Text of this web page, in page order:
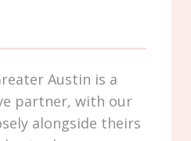
Austin is a
partner, with our
alongside theirs